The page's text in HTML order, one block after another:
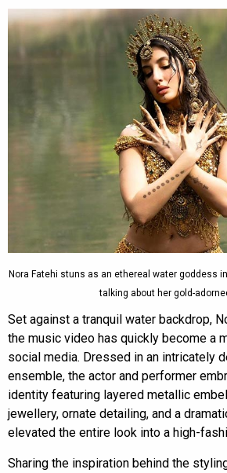
Nora Fatehi stuns as an ethereal water goddess in
talking about her gold-
Set against a tranquil water backdrop,
the music video has quickly become a
social media. Dressed in an intricately
ensemble, the actor and performer
identity featuring layered metallic
jewellery, ornate detailing, and a
elevated the entire look into a high-
Sharing the inspiration behind the